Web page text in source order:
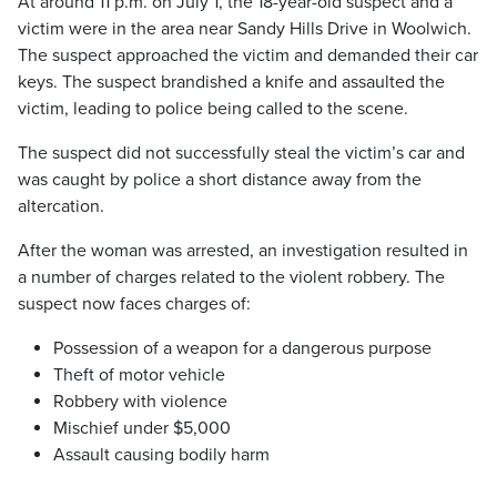
victim were in the area near Sandy Hills Drive in Woolwich.
The suspect approached the victim and demanded their car
keys. The suspect brandished a knife and assaulted the
victim, leading to police being called to the scene.
The suspect did not successfully steal the victim’s car and
was caught by police a short distance away from the
altercation.
After the woman was arrested, an investigation resulted in
a number of charges related to the violent robbery. The
suspect now faces charges of:
Possession of a weapon for a dangerous purpose
Theft of motor vehicle
Robbery with violence
Mischief under $5,000
Assault causing bodily harm